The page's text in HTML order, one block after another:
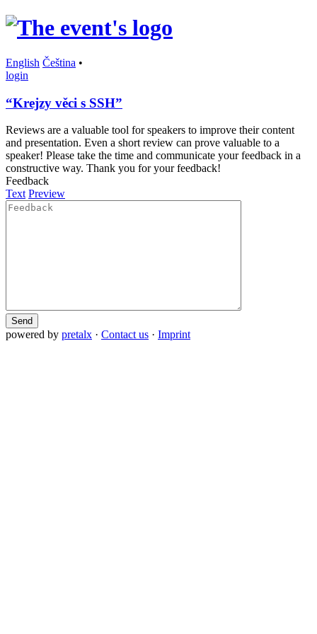
English Čeština •
login
“Krejzy věci s SSH”
Reviews are a valuable tool for speakers to improve their content
and presentation. Even a short review can prove valuable to a
speaker! Please take the time and communicate your feedback in a
constructive way. Thank you for your feedback!
Feedback
Text Preview
Send
powered by pretalx · Contact us · Imprint